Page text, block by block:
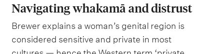
Navigating whakamā and distrust
Brewer explains a woman’s genital region is
considered sensitive and private in most